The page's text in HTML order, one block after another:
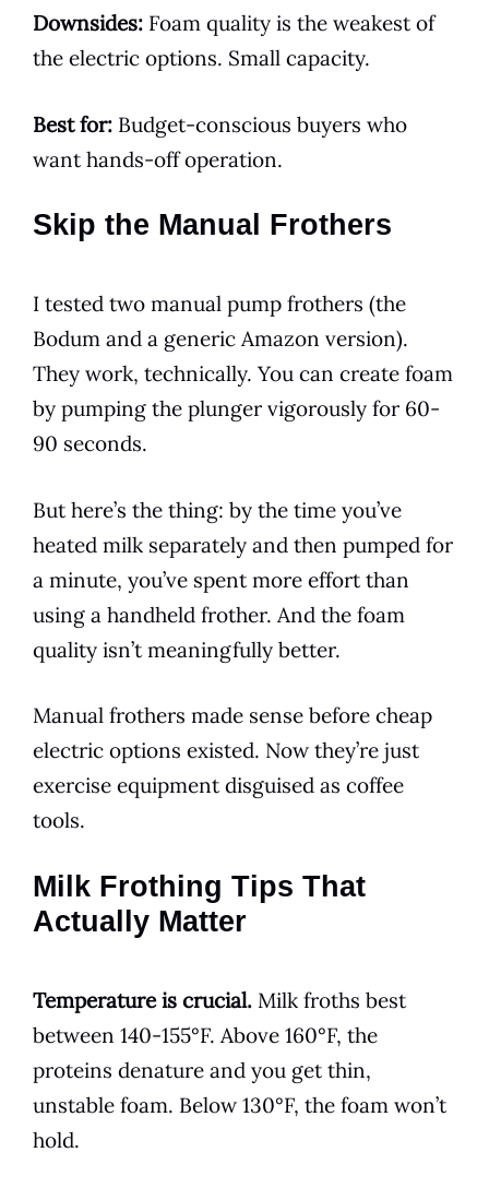
Downsides: Foam quality is the weakest of
the electric options. Small capacity.
Best for: Budget-conscious buyers who
want hands-off operation.
Skip the Manual Frothers
I tested two manual pump frothers (the
Bodum and a generic Amazon version).
They work, technically. You can create foam
by pumping the plunger vigorously for 60-
90 seconds.
But here’s the thing: by the time you’ve
heated milk separately and then pumped for
a minute, you’ve spent more effort than
using a handheld frother. And the foam
quality isn’t meaningfully better.
Manual frothers made sense before cheap
electric options existed. Now they’re just
exercise equipment disguised as coffee
tools.
Milk Frothing Tips That
Actually Matter
Temperature is crucial. Milk froths best
between 140-155°F. Above 160°F, the
proteins denature and you get thin,
unstable foam. Below 130°F, the foam won’t
hold.